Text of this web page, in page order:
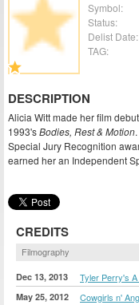
Symbol:
Status:
Delist Date:
TAG:
DESCRIPTION
Alicia Witt made her film
1993'sBodies, Rest & Motion
Special Jury Recognition
earned her an Independent
CREDITS
Filmography
Dec 13, 2013 Tyler Perry's
May 25, 2012 Cowgirls n'